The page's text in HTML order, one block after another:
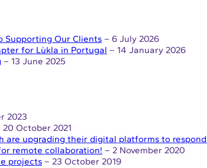
Supporting Our Clients – 6 July 2026
for Lùkla in Portugal – 14 January 2026
– 13 June 2025
2023
20 October 2021
are upgrading their digital platforms to
remote collaboration! – 2 November 2020
projects – 23 October 2019